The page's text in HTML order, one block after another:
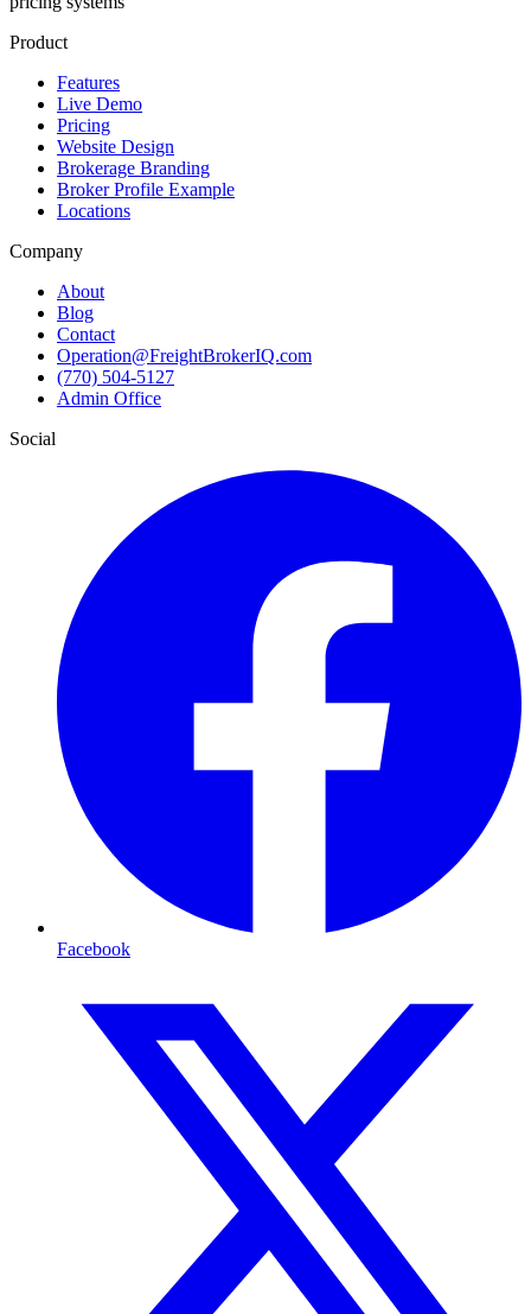
Product
Features
Live Demo
Pricing
Website Design
Brokerage Branding
Broker Profile Example
Locations
Company
About
Blog
Contact
Operation@FreightBrokerIQ.com
(770) 504-5127
Admin Office
Social
Facebook